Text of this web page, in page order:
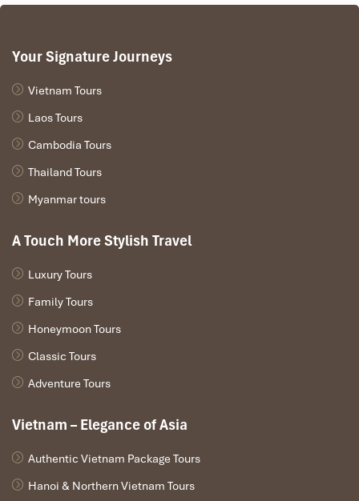
Your Signature Journeys
Vietnam Tours
Laos Tours
Cambodia Tours
Thailand Tours
Myanmar tours
A Touch More Stylish Travel
Luxury Tours
Family Tours
Honeymoon Tours
Classic Tours
Adventure Tours
Vietnam – Elegance of Asia
Authentic Vietnam Package Tours
Hanoi & Northern Vietnam Tours